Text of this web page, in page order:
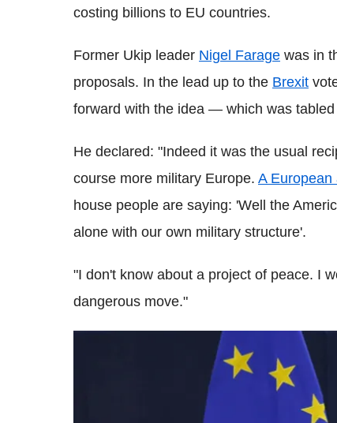
costing billions to EU countries.
Former Ukip leader Nigel Farage was in
proposals. In the lead up to the Brexit
forward with the idea — which was
He declared: "Indeed it was the usual
course more military Europe. A European
house people are saying: 'Well the
alone with our own military structure'.
"I don't know about a project of peace. I
dangerous move."